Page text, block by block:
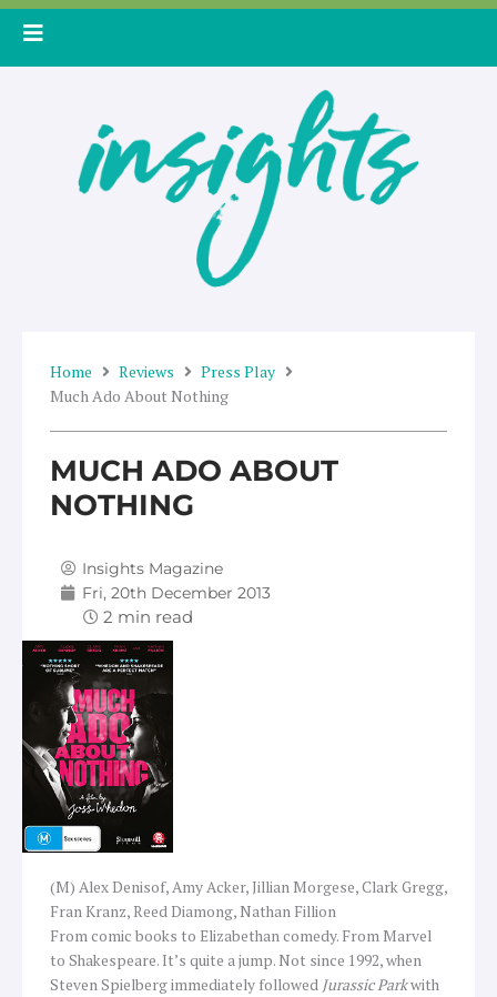
Skip
Home Reviews
Press Play
Much Ado About Nothing
MUCH ADO ABOUT
NOTHING
Insights Magazine
Fri, 20th December 2013
(M) Alex Denisof, Amy Acker, Jillian Morgese, Clark Gregg,
Fran Kranz, Reed Diamong, Nathan Fillion
From comic books to Elizabethan comedy. From Marvel
to Shakespeare. It’s quite a jump. Not since 1992, when
Steven Spielberg immediately followed Jurassic Parkwith